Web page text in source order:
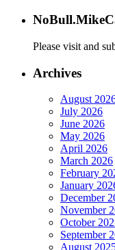
Please visit and
Archives
August
July 2026
June 2026
May 2026
April 2026
March 2026
February
January
December
November
October
September
August